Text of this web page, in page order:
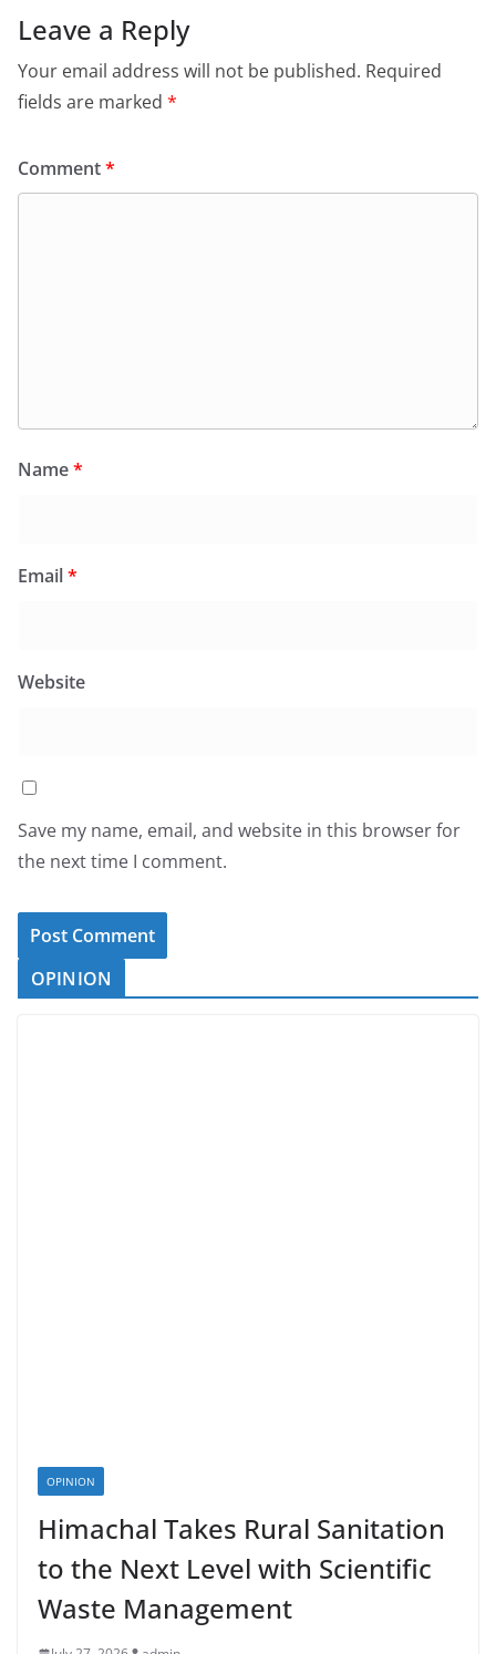
Leave a Reply
Your email address will not be published. Required
fields are marked *
Comment*
Name*
Email*
Website
Save my name, email, and website in this browser for
the next time I comment.
OPINION
OPINION
Himachal Takes Rural Sanitation
to the Next Level with Scientific
Waste Management